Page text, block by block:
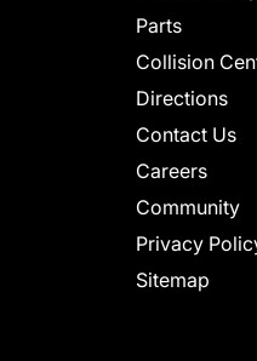
Parts
Collision
Directions
Contact Us
Careers
Community
Privacy
Sitemap